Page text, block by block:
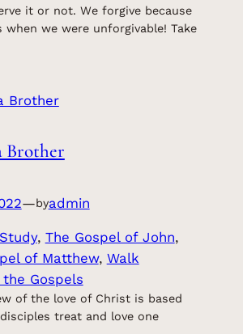
it or not. We forgive because
when we were unforgivable! Take
Brother
—byadmin
, The Gospel of John ,
of Matthew, Walk
the Gospels
of the love of Christ is based
treat and love one